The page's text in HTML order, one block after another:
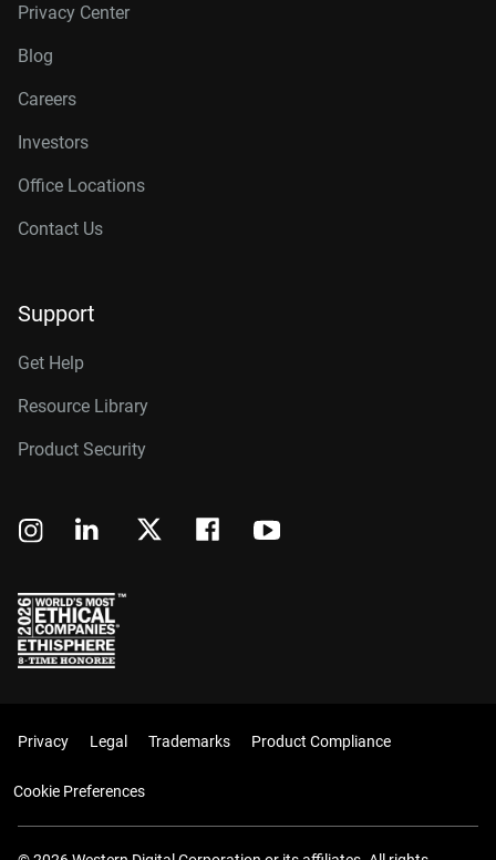
Privacy Center
Blog
Careers
Investors
Office Locations
Contact Us
Support
Get Help
Resource Library
Product Security
Privacy Legal Trademarks Product Compliance
Cookie Preferences